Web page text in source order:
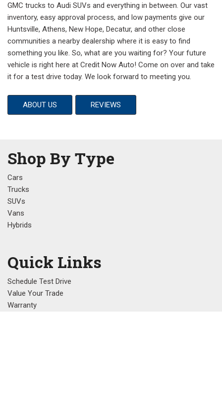
GMC trucks to Audi SUVs and everything in between. Our vast
inventory, easy approval process, and low payments give our
Huntsville, Athens, New Hope, Decatur, and other close
communities a nearby dealership where it is easy to find
something you like. So, what are you waiting for? Your future
vehicle is right here at Credit Now Auto! Come on over and take
it for a test drive today. We look forward to meeting you.
ABOUT US REVIEWS
Shop By Type
Cars
Trucks
SUVs
Vans
Hybrids
Quick Links
Schedule Test Drive
Value Your Trade
Warranty